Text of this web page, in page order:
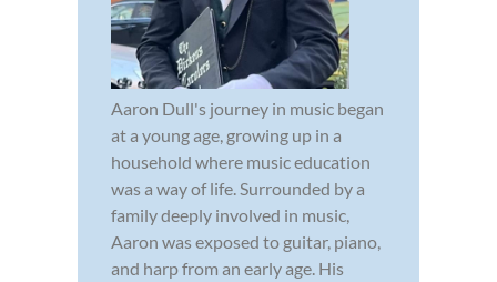
Aaron Dull's journey in music began
at a young age, growing up in a
household where music education
was a way of life. Surrounded by a
family deeply involved in music,
Aaron was exposed to guitar, piano,
and harp from an early age. His